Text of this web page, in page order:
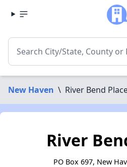
New Haven \ River Bend
River
PO Box 697, New